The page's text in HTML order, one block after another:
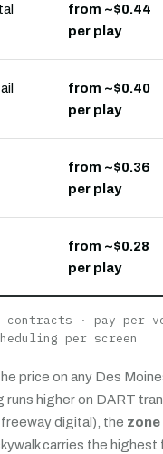
from ~$0.44
per play
from ~$0.40
per play
from ~$0.36
per play
from ~$0.28
per play
contracts · pay per
per screen
price on any Des
runs higher on DART
digital), the zone
carries the highest